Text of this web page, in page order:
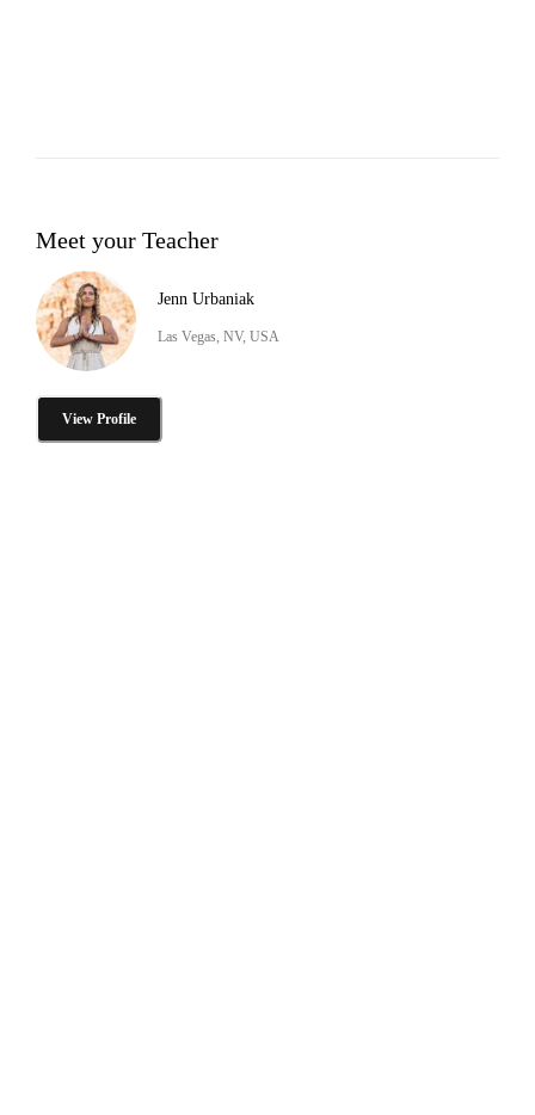
Meet your Teacher
Jenn Urbaniak
Las Vegas, NV, USA
View Profile